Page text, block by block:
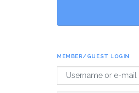
MEMBER/GUEST LOGIN